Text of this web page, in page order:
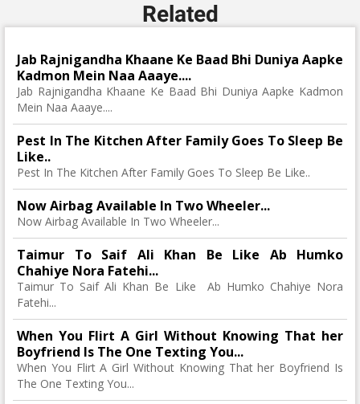
Related
Jab Rajnigandha Khaane Ke Baad Bhi Duniya Aapke
Kadmon Mein Naa Aaaye....
Jab Rajnigandha Khaane Ke Baad Bhi Duniya Aapke Kadmon
Mein Naa Aaaye....
Pest In The Kitchen After Family Goes To Sleep Be
Like..
Pest In The Kitchen After Family Goes To Sleep Be Like..
Now Airbag Available In Two Wheeler...
Now Airbag Available In Two Wheeler...
Taimur To Saif Ali Khan Be Like Ab Humko
Chahiye Nora Fatehi...
Taimur To Saif Ali Khan Be Like Ab Humko Chahiye Nora
Fatehi...
When You Flirt A Girl Without Knowing That her
Boyfriend Is The One Texting You...
When You Flirt A Girl Without Knowing That her Boyfriend Is
The One Texting You...